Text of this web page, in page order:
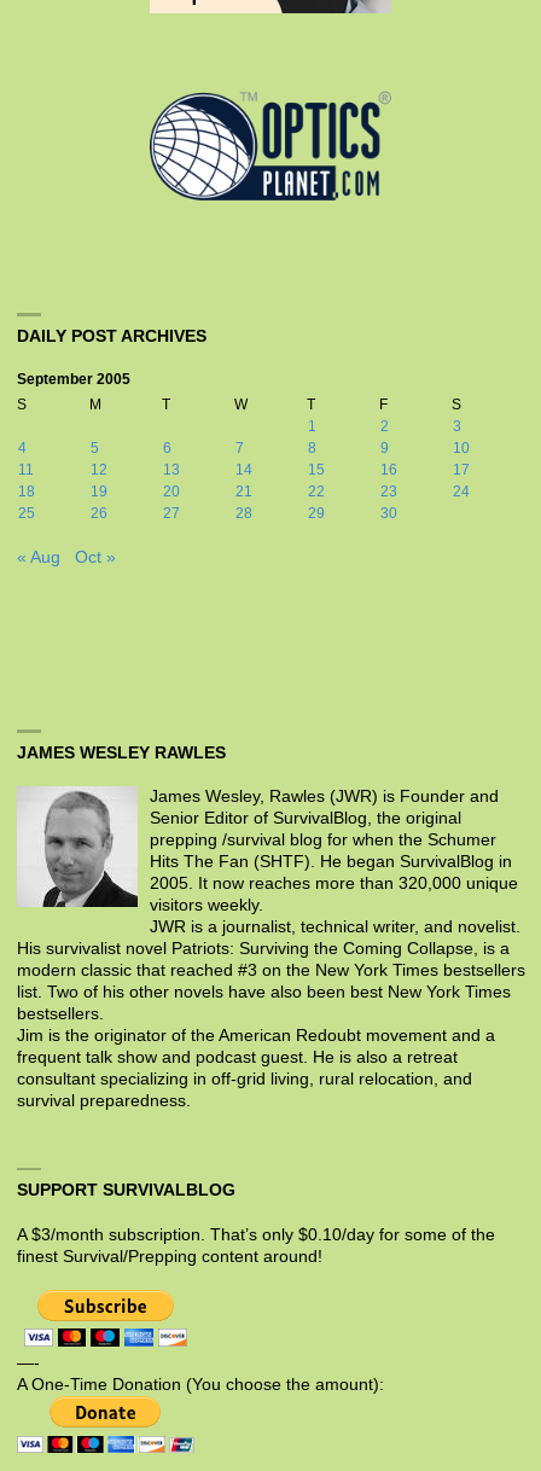
DAILY POST ARCHIVES
September 2005
S
M T W T F
S
1
2
3
4
5 6 7 8 9
10
11
12 13 14 15 16
17
18
19 20 21 22 23
24
25
26 27 28 29 30
« Aug Oct »
JAMES WESLEY RAWLES
James Wesley, Rawles (JWR) is Founder and
Senior Editor of SurvivalBlog, the original
prepping /survival blog for when the Schumer
Hits The Fan (SHTF). He began SurvivalBlog in
2005. It now reaches more than 320,000 unique
visitors weekly.
JWR is a journalist, technical writer, and novelist.
His survivalist novel Patriots: Surviving the Coming Collapse, is a
modern classic that reached #3 on the New York Times bestsellers
list. Two of his other novels have also been best New York Times
bestsellers.
Jim is the originator of the American Redoubt movement and a
frequent talk show and podcast guest. He is also a retreat
consultant specializing in off-grid living, rural relocation, and
survival preparedness.
SUPPORT SURVIVALBLOG
A $3/month subscription. That’s only $0.10/day for some of the
finest Survival/Prepping content around!
—-
A One-Time Donation (You choose the amount):